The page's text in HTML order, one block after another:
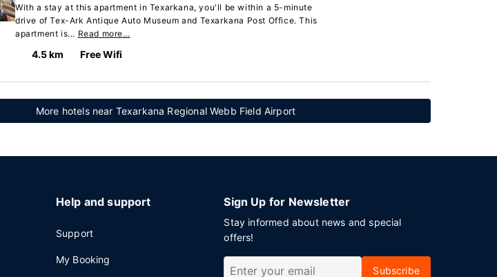
With a stay at this apartment in Texarkana, you'll be within a 5-minute
drive of Tex-Ark Antique Auto Museum and Texarkana Post Office. This
apartment is... Read more…
4.5 km Free Wifi
More hotels near Texarkana Regional Webb Field Airport
Help and support
Support
My Booking
Sign Up for Newsletter
Stay informed about news and special
offers!
Subscribe